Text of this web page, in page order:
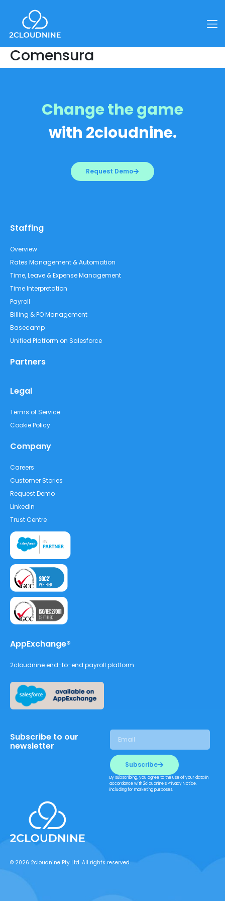
Comensura
Change the game
with 2cloudnine.
Request Demo
Staffing
Overview
Rates Management & Automation
Time, Leave & Expense Management
Time Interpretation
Payroll
Billing & PO Management
Basecamp
Unified Platform on Salesforce
Partners
Legal
Terms of Service
Cookie Policy
Company
Careers
Customer Stories
Request Demo
LinkedIn
Trust Centre
AppExchange®
2cloudnine end-to-end payroll platform
© 2026 2cloudnine Pty Ltd. All rights reserved.
Subscribe to our
newsletter
Subscribe
By subscribing, you agree to the use of your data in
accordance with 2cloudnine’s Privacy Notice,
including for marketing purposes.